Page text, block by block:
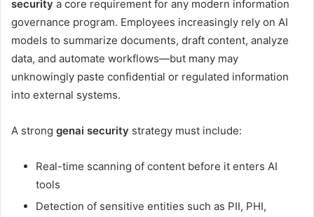
security a core requirement for any modern information
governance program. Employees increasingly rely on AI
models to summarize documents, draft content, analyze
data, and automate workflows—but many may
unknowingly paste confidential or regulated information
into external systems.
A strong genai security strategy must include:
Real-time scanning of content before it enters AI
tools
Detection of sensitive entities such as PII, PHI,